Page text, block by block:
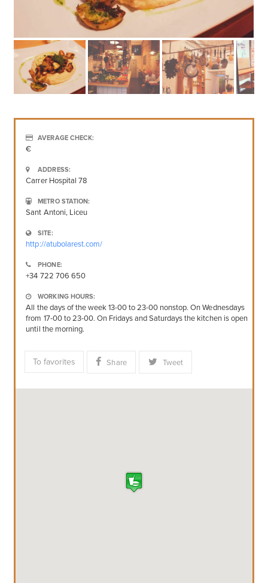
AVERAGE CHECK:
€
ADDRESS:
Carrer Hospital 78
METRO STATION:
Sant Antoni, Liceu
SITE:
http://atubolarest.com/
PHONE:
+34 722 706 650
WORKING HOURS:
All the days of the week 13-00 to 23-00 nonstop. On Wednesdays
from 17-00 to 23-00. On Fridays and Saturdays the kitchen is open
until the morning.
To favorites Share Tweet